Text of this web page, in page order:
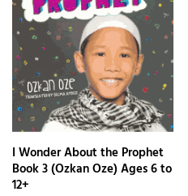
I Wonder About the Prophet
Book 3 (Ozkan Oze) Ages 6 to
12+